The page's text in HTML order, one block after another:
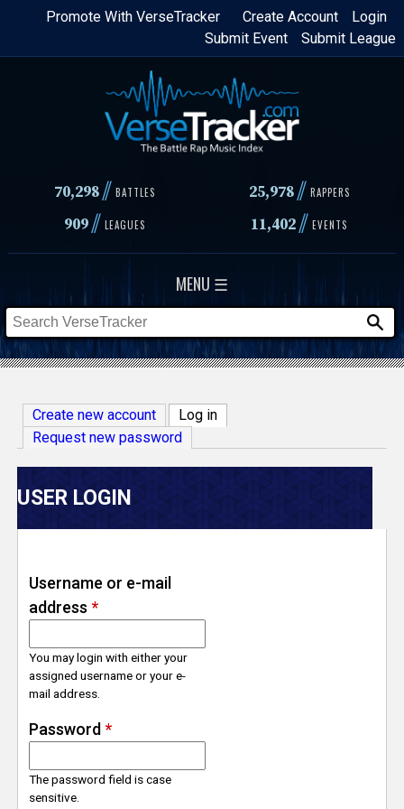
Skip
content
Login
Create Account
Promote With VerseTracker
Submit League
Submit Event
70,298// BATTLES 25,978 // RAPPERS
909// LEAGUES 11,402// EVENTS
MENU ☰
V
e
r
s
e
T
c
k
Create new account Log in(active tab)
Request new password
USER LOGIN
Username or e-mail
address *
You may login with either your
assigned username or your e-
mail address.
Password *
The password field is case
sensitive.